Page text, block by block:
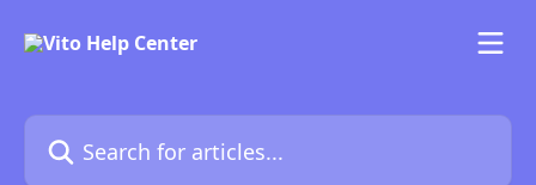
Search for articles...